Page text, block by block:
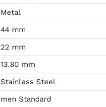
Metal
44 mm
22 mm
13.80 mm
Stainless Steel
men Standard